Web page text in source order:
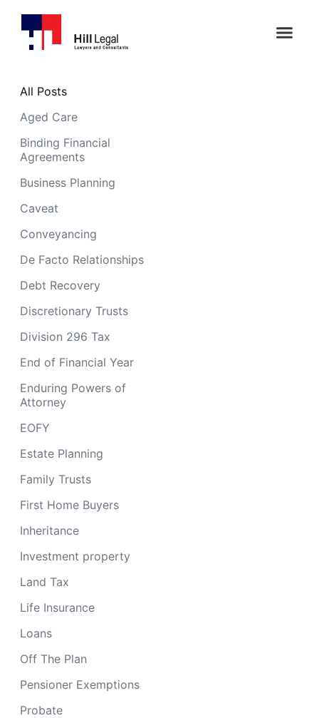
Aged Care
Binding Financial
Agreements
Business Planning
Caveat
Conveyancing
De Facto Relationships
Debt Recovery
Discretionary Trusts
Division 296 Tax
End of Financial Year
Enduring Powers of
Attorney
EOFY
Estate Planning
Family Trusts
First Home Buyers
Inheritance
Investment property
Land Tax
Life Insurance
Loans
Off The Plan
Pensioner Exemptions
Probate
All Posts